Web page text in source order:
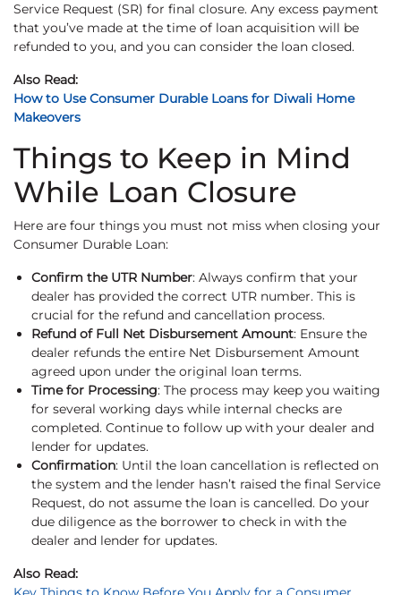
Service Request (SR) for final closure. Any excess payment
that you’ve made at the time of loan acquisition will be
refunded to you, and you can consider the loan closed.
Also Read:
How to Use Consumer Durable Loans for Diwali Home
Makeovers
Things to Keep in Mind
While Loan Closure
Here are four things you must not miss when closing your
Consumer Durable Loan:
Confirm the UTR Number: Always confirm that your
dealer has provided the correct UTR number. This is
crucial for the refund and cancellation process.
Refund of Full Net Disbursement Amount: Ensure the
dealer refunds the entire Net Disbursement Amount
agreed upon under the original loan terms.
Time for Processing: The process may keep you waiting
for several working days while internal checks are
completed. Continue to follow up with your dealer and
lender for updates.
Confirmation: Until the loan cancellation is reflected on
the system and the lender hasn’t raised the final Service
Request, do not assume the loan is cancelled. Do your
due diligence as the borrower to check in with the
dealer and lender for updates.
Also Read: